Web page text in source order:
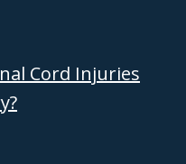
Cord Injuries